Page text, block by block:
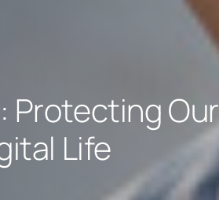
Protecting Our
Life